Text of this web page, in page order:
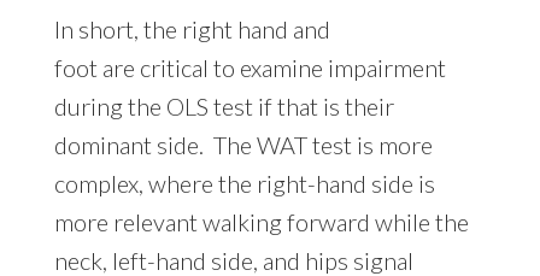
In short, the right hand and
foot are critical to examine impairment
during the OLS test if that is their
dominant side. The WAT test is more
complex, where the right-hand side is
more relevant walking forward while the
neck, left-hand side, and hips signal